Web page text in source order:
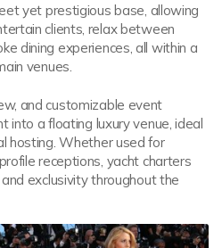
yet prestigious base, allowing
clients, relax between
dining experiences, all within a
venues.
and customizable event
into a floating luxury venue, ideal
hosting. Whether used for
receptions, yacht charters
exclusivity throughout the